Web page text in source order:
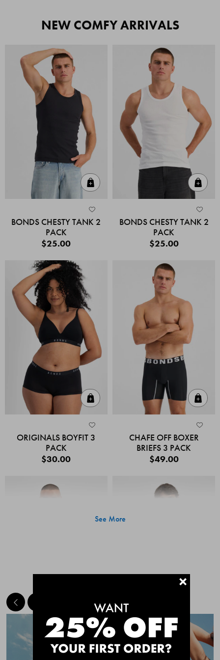
NEW COMFY ARRIVALS
BONDS CHESTY TANK 2
PACK
$25.00
BONDS CHESTY TANK 2
PACK
$25.00
ORIGINALS BOYFIT 3
PACK
$30.00
CHAFE OFF BOXER
BRIEFS 3 PACK
$49.00
Quick Add
CHAFE OFF BOXER
CHAFE OFF BOXER
See More
MEET THE BESTSELLERS+